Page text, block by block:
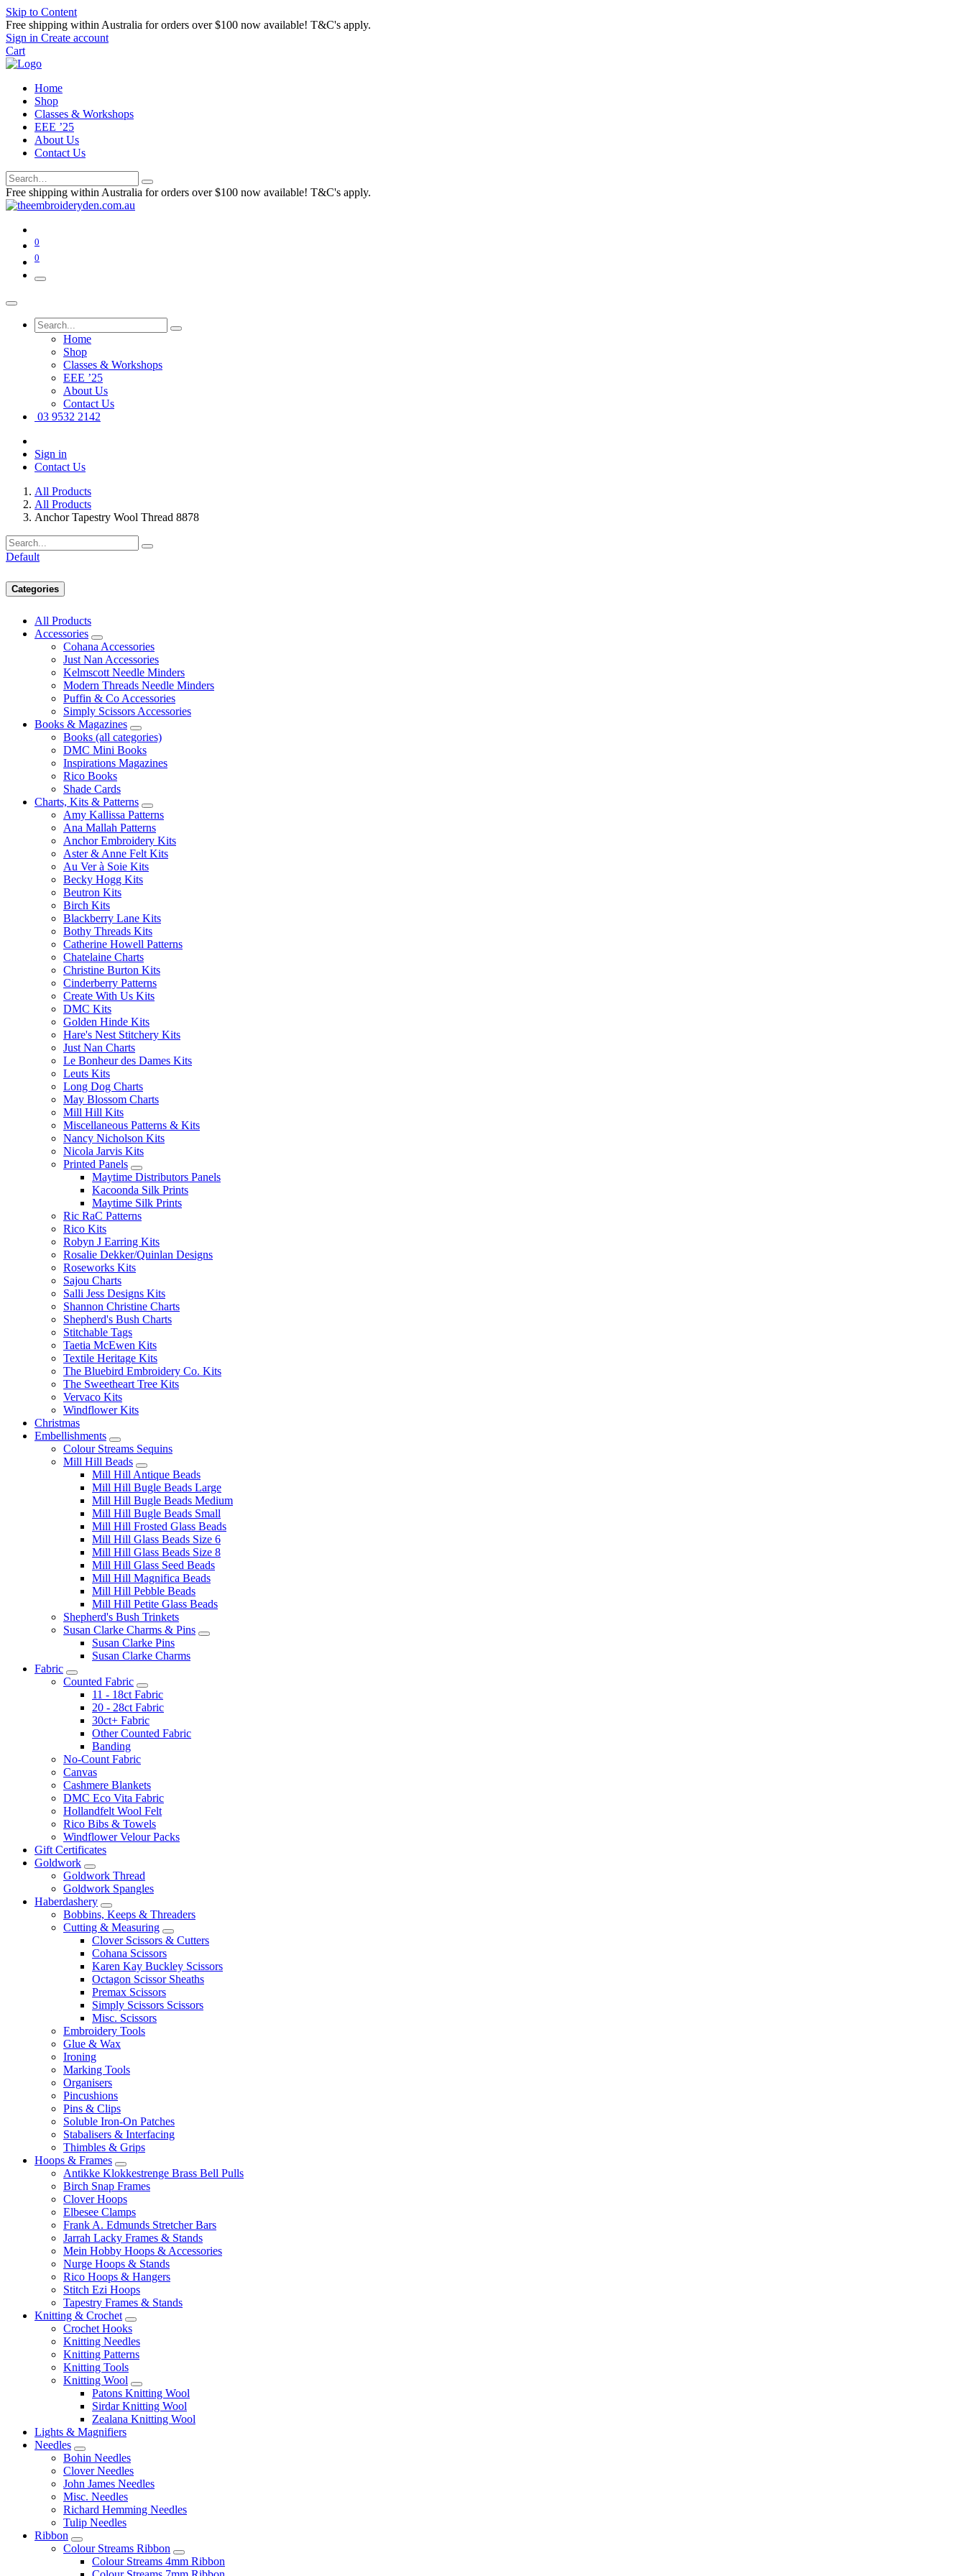
Skip to Content
Free shipping within Australia for orders over $100 now available! T&C's apply.
Sign in Create account
Cart
Home
Shop
Classes & Workshops
EEE ’25
About Us
Contact Us
Free shipping within Australia for orders over $100 now available! T&C's apply.
0
0
Home
Shop
Classes & Workshops
EEE ’25
About Us
Contact Us
03 9532 2142
Sign in
Contact Us
All Products
All Products
Anchor Tapestry Wool Thread 8878
Default
Categories
All Products
Accessories
Cohana Accessories
Just Nan Accessories
Kelmscott Needle Minders
Modern Threads Needle Minders
Puffin & Co Accessories
Simply Scissors Accessories
Books & Magazines
Books (all categories)
DMC Mini Books
Inspirations Magazines
Rico Books
Shade Cards
Charts, Kits & Patterns
Amy Kallissa Patterns
Ana Mallah Patterns
Anchor Embroidery Kits
Aster & Anne Felt Kits
Au Ver à Soie Kits
Becky Hogg Kits
Beutron Kits
Birch Kits
Blackberry Lane Kits
Bothy Threads Kits
Catherine Howell Patterns
Chatelaine Charts
Christine Burton Kits
Cinderberry Patterns
Create With Us Kits
DMC Kits
Golden Hinde Kits
Hare's Nest Stitchery Kits
Just Nan Charts
Le Bonheur des Dames Kits
Leuts Kits
Long Dog Charts
May Blossom Charts
Mill Hill Kits
Miscellaneous Patterns & Kits
Nancy Nicholson Kits
Nicola Jarvis Kits
Printed Panels
Maytime Distributors Panels
Kacoonda Silk Prints
Maytime Silk Prints
Ric RaC Patterns
Rico Kits
Robyn J Earring Kits
Rosalie Dekker/Quinlan Designs
Roseworks Kits
Sajou Charts
Salli Jess Designs Kits
Shannon Christine Charts
Shepherd's Bush Charts
Stitchable Tags
Taetia McEwen Kits
Textile Heritage Kits
The Bluebird Embroidery Co. Kits
The Sweetheart Tree Kits
Vervaco Kits
Windflower Kits
Christmas
Embellishments
Colour Streams Sequins
Mill Hill Beads
Mill Hill Antique Beads
Mill Hill Bugle Beads Large
Mill Hill Bugle Beads Medium
Mill Hill Bugle Beads Small
Mill Hill Frosted Glass Beads
Mill Hill Glass Beads Size 6
Mill Hill Glass Beads Size 8
Mill Hill Glass Seed Beads
Mill Hill Magnifica Beads
Mill Hill Pebble Beads
Mill Hill Petite Glass Beads
Shepherd's Bush Trinkets
Susan Clarke Charms & Pins
Susan Clarke Pins
Susan Clarke Charms
Fabric
Counted Fabric
11 - 18ct Fabric
20 - 28ct Fabric
30ct+ Fabric
Other Counted Fabric
Banding
No-Count Fabric
Canvas
Cashmere Blankets
DMC Eco Vita Fabric
Hollandfelt Wool Felt
Rico Bibs & Towels
Windflower Velour Packs
Gift Certificates
Goldwork
Goldwork Thread
Goldwork Spangles
Haberdashery
Bobbins, Keeps & Threaders
Cutting & Measuring
Clover Scissors & Cutters
Cohana Scissors
Karen Kay Buckley Scissors
Octagon Scissor Sheaths
Premax Scissors
Simply Scissors Scissors
Misc. Scissors
Embroidery Tools
Glue & Wax
Ironing
Marking Tools
Organisers
Pincushions
Pins & Clips
Soluble Iron-On Patches
Stabalisers & Interfacing
Thimbles & Grips
Hoops & Frames
Antikke Klokkestrenge Brass Bell Pulls
Birch Snap Frames
Clover Hoops
Elbesee Clamps
Frank A. Edmunds Stretcher Bars
Jarrah Lacky Frames & Stands
Mein Hobby Hoops & Accessories
Nurge Hoops & Stands
Rico Hoops & Hangers
Stitch Ezi Hoops
Tapestry Frames & Stands
Knitting & Crochet
Crochet Hooks
Knitting Needles
Knitting Patterns
Knitting Tools
Knitting Wool
Patons Knitting Wool
Sirdar Knitting Wool
Zealana Knitting Wool
Lights & Magnifiers
Needles
Bohin Needles
Clover Needles
John James Needles
Misc. Needles
Richard Hemming Needles
Tulip Needles
Ribbon
Colour Streams Ribbon
Colour Streams 4mm Ribbon